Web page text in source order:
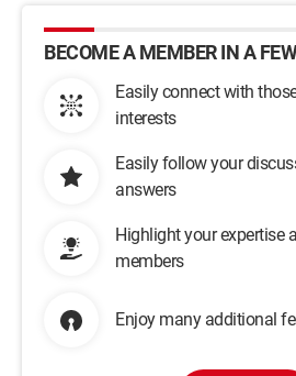
BECOME A MEMBER IN A
Easily connect with
interests
Easily follow your
answers
Highlight your expertise
members
Enjoy many additional